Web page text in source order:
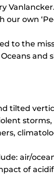
own
to the
and
tilted
storms,
air/
of